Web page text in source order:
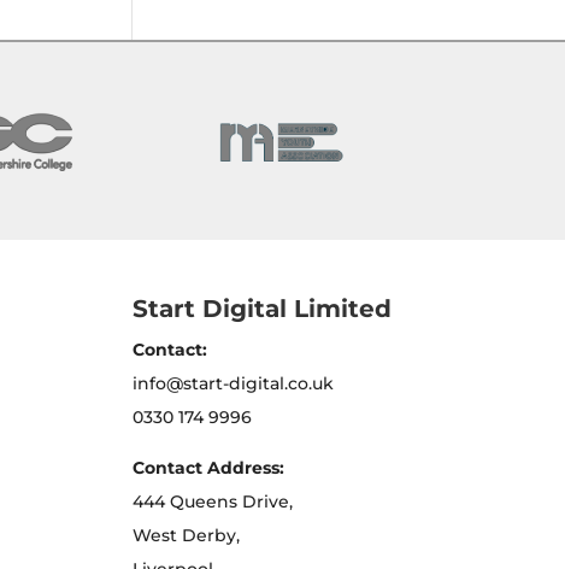
Start Digital Limited
Contact:
info@start-digital.co.uk
0330 174 9996
Contact Address:
444 Queens Drive,
West Derby,